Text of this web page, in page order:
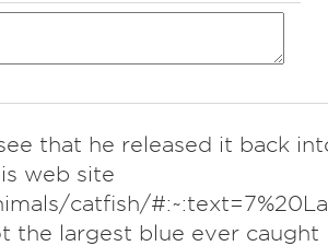
that he released it back
web site
catfish/
the largest blue ever caught